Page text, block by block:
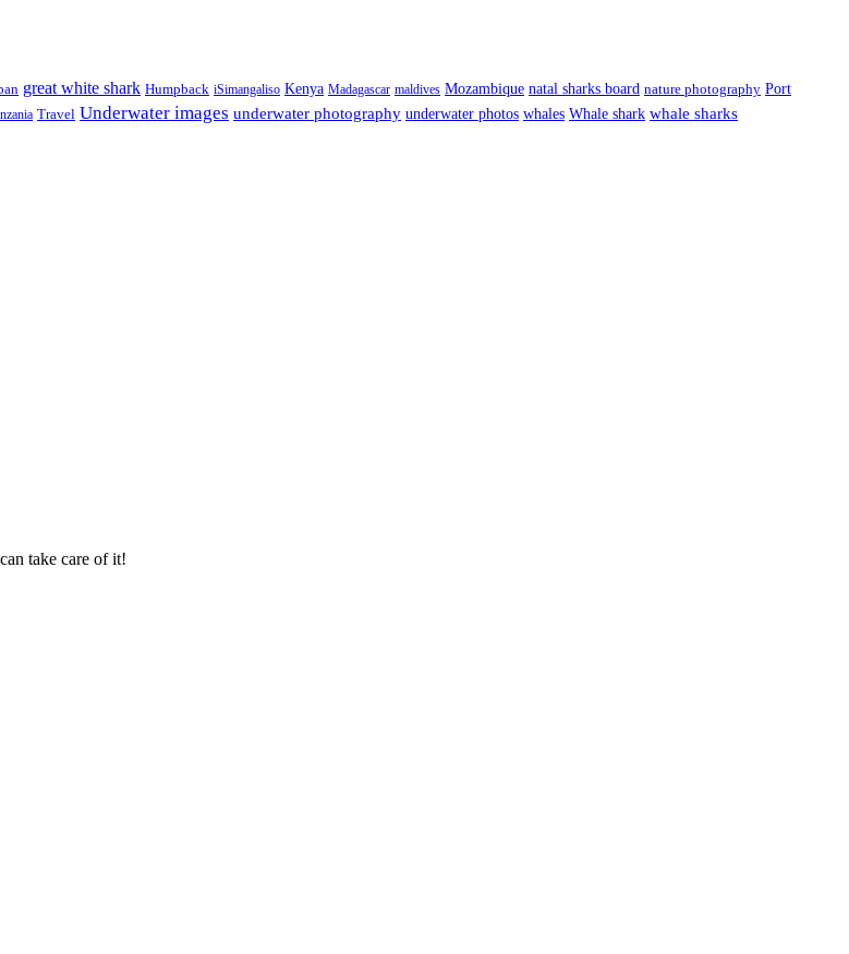
great white shark Humpback iSimangaliso Kenya Madagascar maldives Mozambique natal sharks board nature photography Port
Travel Underwater images underwater photography underwater photos whales Whale shark whale sharks
take care of it!